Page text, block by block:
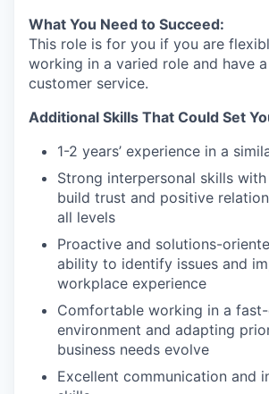
What You Need to Succeed:
This role is for you if you are
working in a varied role and have
customer service.
Additional Skills That Could Set
1-2 years’ experience in a
Strong interpersonal skills
build trust and positive
all levels
Proactive and solutions-
ability to identify issues and
workplace experience
Comfortable working in a
environment and adapting
business needs evolve
Excellent communication and